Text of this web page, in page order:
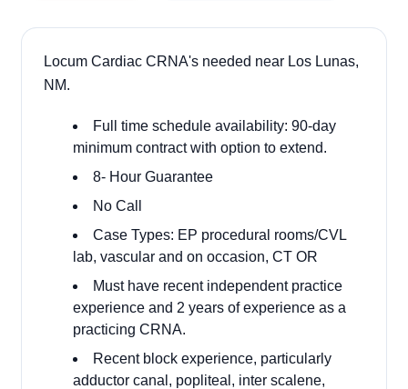
Locum Cardiac CRNA's needed near Los Lunas,
NM.
Full time schedule availability: 90-day
minimum contract with option to extend.
8- Hour Guarantee
No Call
Case Types: EP procedural rooms/CVL
lab, vascular and on occasion, CT OR
Must have recent independent practice
experience and 2 years of experience as a
practicing CRNA.
Recent block experience, particularly
adductor canal, popliteal, inter scalene,